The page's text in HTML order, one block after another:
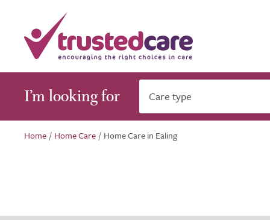
I’m looking for Care type
Home / Home Care / Home Care in Ealing